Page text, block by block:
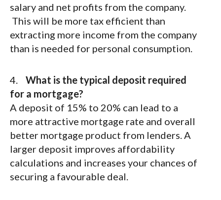
salary and net profits from the company.
This will be more tax efficient than
extracting more income from the company
than is needed for personal consumption.
4.
What is the typical deposit required
for a mortgage?
A deposit of 15% to 20% can lead to a
more attractive mortgage rate and overall
better mortgage product from lenders. A
larger deposit improves affordability
calculations and increases your chances of
securing a favourable deal.